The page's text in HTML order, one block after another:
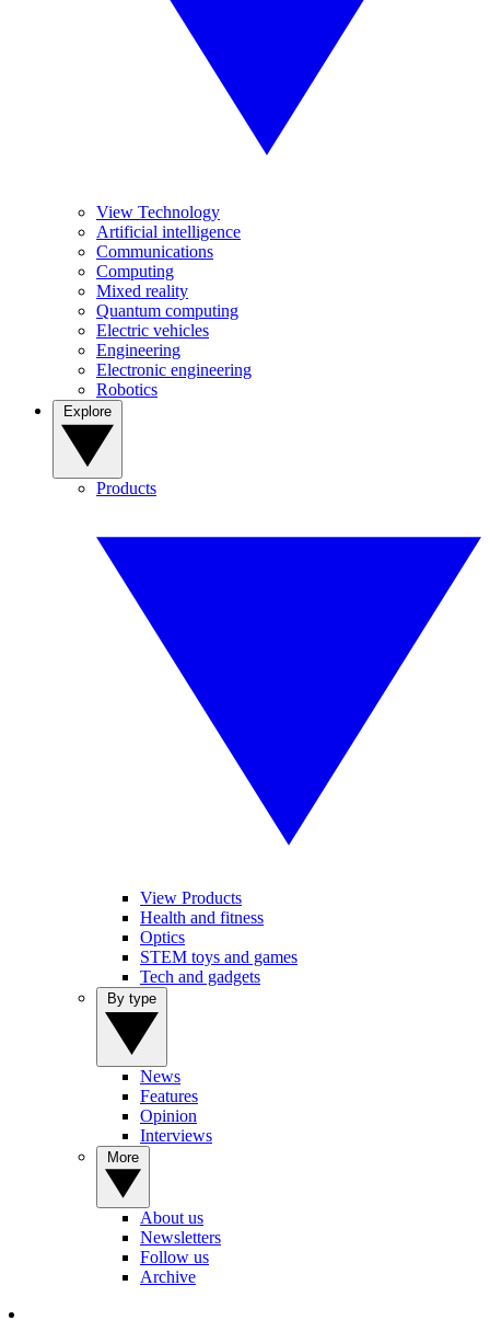
View Technology
Artificial intelligence
Communications
Computing
Mixed reality
Quantum computing
Electric vehicles
Engineering
Electronic engineering
Robotics
Products
View Products
Health and fitness
Optics
STEM toys and games
Tech and gadgets
News
Features
Opinion
Interviews
About us
Newsletters
Follow us
Archive